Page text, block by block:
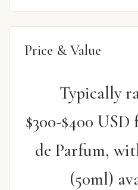
Price & Value
Typically
$300-$400
de Parfum,
(50ml)